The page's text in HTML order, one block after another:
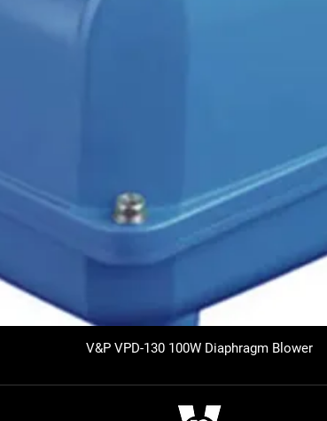
V&P VPD-130 100W Diaphragm Blower